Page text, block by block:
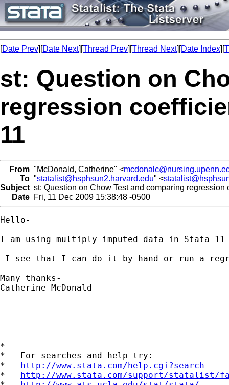
[Date Prev][Date Next][Thread Prev][Thread Next][Date Index][
st: Question on
regression
11
From "McDonald, Catherine" <
To "statalist@hsphsun2.harvard.edu" <
Subject st: Question on Chow Test and comparing regression
Date Fri, 11 Dec 2009 15:38:48 -0500
Hello-
I am using multiply imputed data in Stata
I see that I can do it by hand or run a
Many thanks-
Catherine McDonald
*
*   For searches and help try:
* http://www.stata.com/help.cgi?search
* http://www.stata.com/support/statalist/